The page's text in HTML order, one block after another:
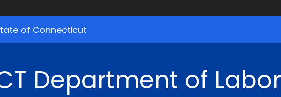
of Connecticut
Department of Labor